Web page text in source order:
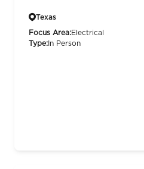
Texas
Focus Area:Electrical
Type: In Person